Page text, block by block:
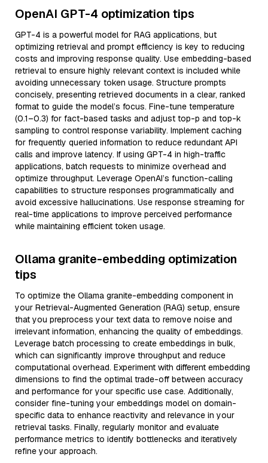
OpenAI GPT-4 optimization tips
GPT-4 is a powerful model for RAG applications, but
optimizing retrieval and prompt efficiency is key to reducing
costs and improving response quality. Use embedding-based
retrieval to ensure highly relevant context is included while
avoiding unnecessary token usage. Structure prompts
concisely, presenting retrieved documents in a clear, ranked
format to guide the model’s focus. Fine-tune temperature
(0.1–0.3) for fact-based tasks and adjust top-p and top-k
sampling to control response variability. Implement caching
for frequently queried information to reduce redundant API
calls and improve latency. If using GPT-4 in high-traffic
applications, batch requests to minimize overhead and
optimize throughput. Leverage OpenAI’s function-calling
capabilities to structure responses programmatically and
avoid excessive hallucinations. Use response streaming for
real-time applications to improve perceived performance
while maintaining efficient token usage.
Ollama granite-embedding optimization
tips
To optimize the Ollama granite-embedding component in
your Retrieval-Augmented Generation (RAG) setup, ensure
that you preprocess your text data to remove noise and
irrelevant information, enhancing the quality of embeddings.
Leverage batch processing to create embeddings in bulk,
which can significantly improve throughput and reduce
computational overhead. Experiment with different embedding
dimensions to find the optimal trade-off between accuracy
and performance for your specific use case. Additionally,
consider fine-tuning your embeddings model on domain-
specific data to enhance reactivity and relevance in your
retrieval tasks. Finally, regularly monitor and evaluate
performance metrics to identify bottlenecks and iteratively
refine your approach.